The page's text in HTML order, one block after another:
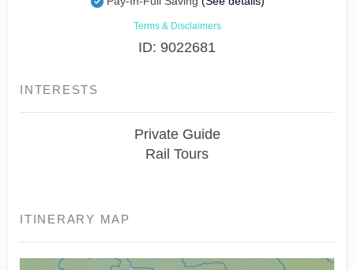
Terms & Disclaimers
ID: 9022681
INTERESTS
Private Guide
Rail Tours
ITINERARY MAP